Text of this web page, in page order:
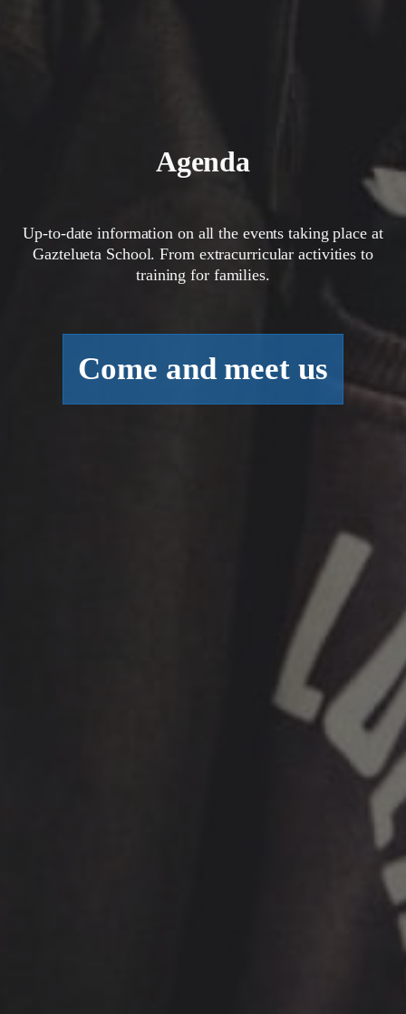
Agenda
Up-to-date information on all the events taking place at
Gaztelueta School. From extracurricular activities to
training for families.
Come and meet us